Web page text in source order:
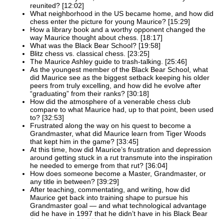
reunited? [12:02]
What neighborhood in the US became home, and how did
chess enter the picture for young Maurice? [15:29]
How a library book and a worthy opponent changed the
way Maurice thought about chess. [18:17]
What was the Black Bear School? [19:58]
Blitz chess vs. classical chess. [23:25]
The Maurice Ashley guide to trash-talking. [25:46]
As the youngest member of the Black Bear School, what
did Maurice see as the biggest setback keeping his older
peers from truly excelling, and how did he evolve after
“graduating” from their ranks? [30:18]
How did the atmosphere of a venerable chess club
compare to what Maurice had, up to that point, been used
to? [32:53]
Frustrated along the way on his quest to become a
Grandmaster, what did Maurice learn from Tiger Woods
that kept him in the game? [33:45]
At this time, how did Maurice’s frustration and depression
around getting stuck in a rut transmute into the inspiration
he needed to emerge from that rut? [36:04]
How does someone become a Master, Grandmaster, or
any title in between? [39:29]
After teaching, commentating, and writing, how did
Maurice get back into training shape to pursue his
Grandmaster goal — and what technological advantage
did he have in 1997 that he didn’t have in his Black Bear